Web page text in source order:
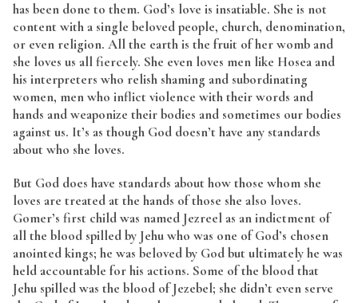
has been done to them. God’s love is insatiable. She is not
content with a single beloved people, church, denomination,
or even religion. All the earth is the fruit of her womb and
she loves us all fiercely. She even loves men like Hosea and
his interpreters who relish shaming and subordinating
women, men who inflict violence with their words and
hands and weaponize their bodies and sometimes our bodies
against us. It’s as though God doesn’t have any standards
about who she loves.
But God does have standards about how those whom she
loves are treated at the hands of those she also loves.
Gomer’s first child was named Jezreel as an indictment of
all the blood spilled by Jehu who was one of God’s chosen
anointed kings; he was beloved by God but ultimately he was
held accountable for his actions. Some of the blood that
Jehu spilled was the blood of Jezebel; she didn’t even serve